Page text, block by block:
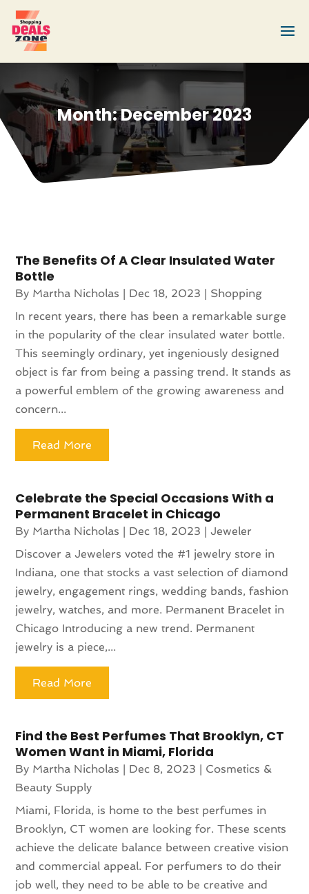
Month:December 2023
The Benefits Of A Clear Insulated Water
Bottle
By Martha Nicholas Dec 18, 2023
Shopping
In recent years, there has been a remarkable surge
in the popularity of the clear insulated water bottle.
This seemingly ordinary, yet ingeniously designed
object is far from being a passing trend. It stands as
a powerful emblem of the growing awareness and
concern...
Read More
Celebrate the Special Occasions With a
Permanent Bracelet in Chicago
By Martha Nicholas Dec 18, 2023 |Jeweler
Discover a Jewelers voted the #1 jewelry store in
Indiana, one that stocks a vast selection of diamond
jewelry, engagement rings, wedding bands, fashion
jewelry, watches, and more. Permanent Bracelet in
Chicago Introducing a new trend. Permanent
jewelry is a piece,...
Read More
Find the Best Perfumes That Brooklyn, CT
Women Want in Miami, Florida
By Martha Nicholas Dec 8, 2023
Cosmetics &
Beauty Supply
Miami, Florida, is home to the best perfumes in
Brooklyn, CT women are looking for. These scents
achieve the delicate balance between creative vision
and commercial appeal. For perfumers to do their
job well, they need to be able to be creative and